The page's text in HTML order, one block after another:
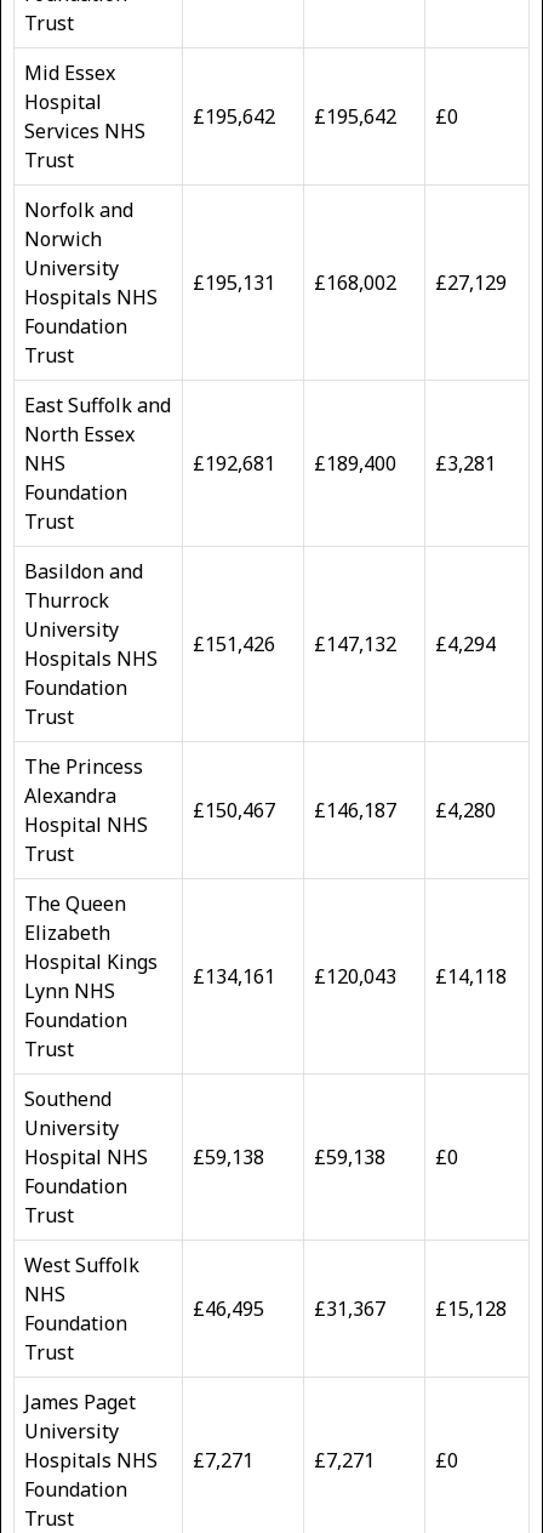
Trust
Mid Essex
Hospital
Services NHS
Trust
£195,642 £195,642 £0
Norfolk and
Norwich
University
Hospitals NHS
Foundation
Trust
£195,131 £168,002 £27,129
East Suffolk and
North Essex
NHS
Foundation
Trust
£192,681 £189,400 £3,281
Basildon and
Thurrock
University
Hospitals NHS
Foundation
Trust
£151,426 £147,132 £4,294
The Princess
Alexandra
Hospital NHS
Trust
£150,467 £146,187 £4,280
The Queen
Elizabeth
Hospital Kings
Lynn NHS
Foundation
Trust
£134,161 £120,043 £14,118
Southend
University
Hospital NHS
Foundation
Trust
£59,138 £59,138 £0
West Suffolk
NHS
Foundation
Trust
£46,495 £31,367 £15,128
James Paget
University
Hospitals NHS
Foundation
Trust
£7,271 £7,271 £0